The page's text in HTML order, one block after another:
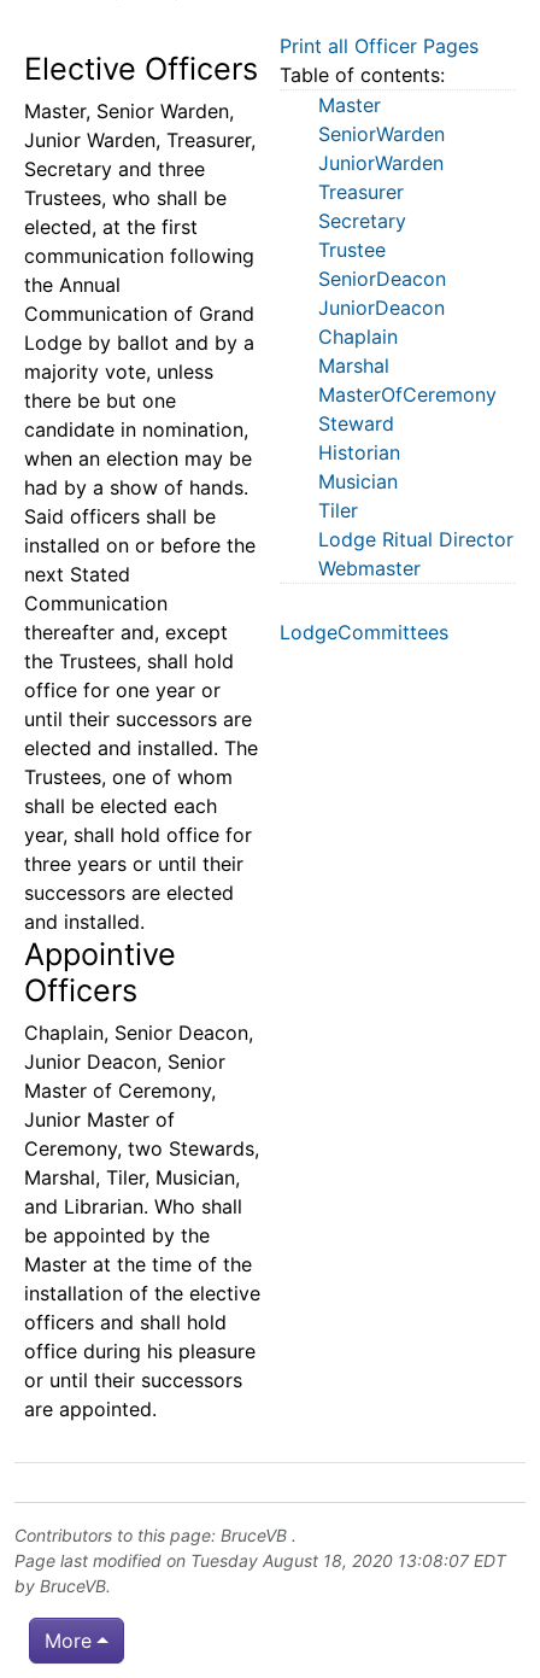
Elective Officers
Master, Senior Warden,
Junior Warden, Treasurer,
Secretary and three
Trustees, who shall be
elected, at the first
communication following
the Annual
Communication of Grand
Lodge by ballot and by a
majority vote, unless
there be but one
candidate in nomination,
when an election may be
had by a show of hands.
Said officers shall be
installed on or before the
next Stated
Communication
thereafter and, except
the Trustees, shall hold
office for one year or
until their successors are
elected and installed. The
Trustees, one of whom
shall be elected each
year, shall hold office for
three years or until their
successors are elected
and installed.
Appointive
Officers
Chaplain, Senior Deacon,
Junior Deacon, Senior
Master of Ceremony,
Junior Master of
Ceremony, two Stewards,
Marshal, Tiler, Musician,
and Librarian. Who shall
be appointed by the
Master at the time of the
installation of the elective
officers and shall hold
office during his pleasure
or until their successors
are appointed.
Print all Officer Pages
Table of contents:
Master
SeniorWarden
JuniorWarden
Treasurer
Secretary
Trustee
SeniorDeacon
JuniorDeacon
Chaplain
Marshal
MasterOfCeremony
Steward
Historian
Musician
Tiler
Lodge Ritual Director
Webmaster
LodgeCommittees
Contributors to this page: BruceVB .
Page last modified on Tuesday August 18, 2020 13:08:07 EDT
by BruceVB.
More